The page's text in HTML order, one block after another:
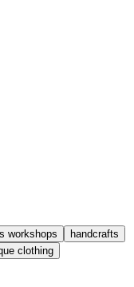
workshops
handcrafts
clothing